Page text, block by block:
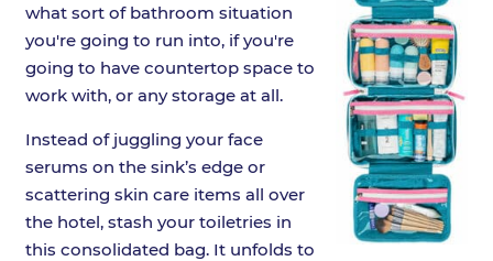
what sort of bathroom situation
you're going to run into, if you're
going to have countertop space to
work with, or any storage at all.
Instead of juggling your face
serums on the sink’s edge or
scattering skin care items all over
the hotel, stash your toiletries in
this consolidated bag. It unfolds to